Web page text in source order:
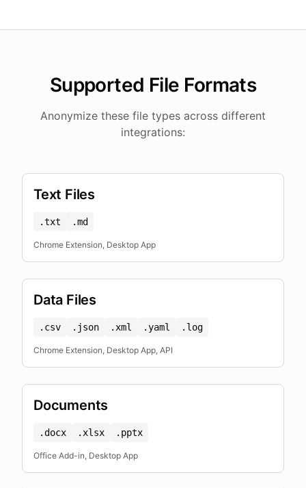
Supported File Formats
Anonymize these file types across different
integrations:
Text Files
.txt .md
Chrome Extension, Desktop App
Data Files
.csv .json .xml .yaml .log
Chrome Extension, Desktop App, API
Documents
.docx .xlsx .pptx
Office Add-in, Desktop App